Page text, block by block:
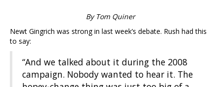
By Tom Quiner
Newt Gingrich was strong in last week’s debate. Rush had this
to say:
“And we talked about it during the 2008
campaign. Nobody wanted to hear it. The